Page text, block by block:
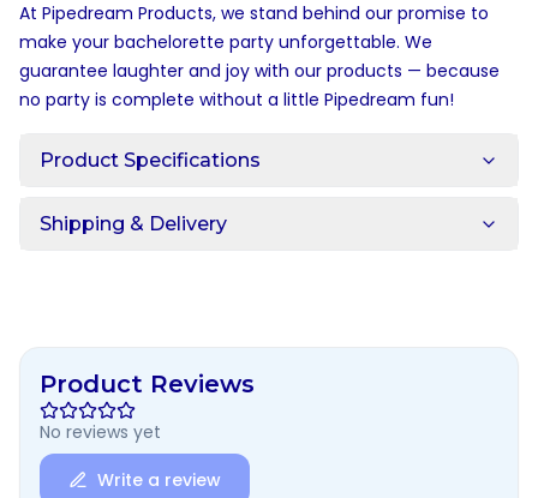
At Pipedream Products, we stand behind our promise to
make your bachelorette party unforgettable. We
guarantee laughter and joy with our products — because
no party is complete without a little Pipedream fun!
Product Specifications
Shipping & Delivery
Product Reviews
No reviews yet
Write a review